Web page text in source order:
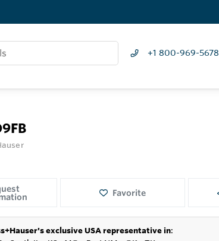
+1 800-969-5678
Favorite
exclusive USA representative in: